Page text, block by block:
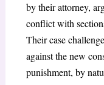
by their attorney,
conflict with
Their case
against the new
punishment, by